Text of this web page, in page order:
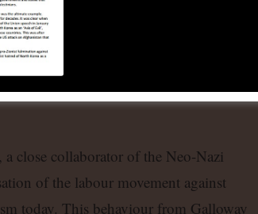
and xenophobic sentiment
who have experience of
as the Russia-Africa summit,
the West’s drive to impose its will on
close collaborator of the Neo-Nazi
of the labour movement against
today. This behaviour from Galloway